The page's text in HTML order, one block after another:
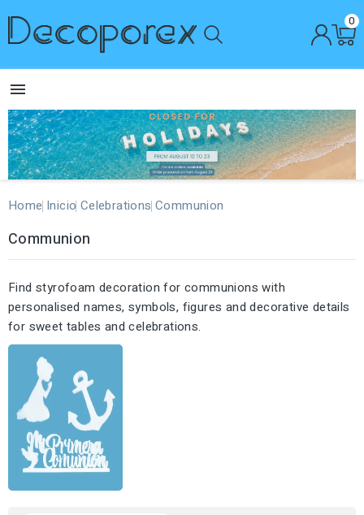
0

Home Inicio Celebrations Communion
Communion
Find styrofoam decoration for communions with
personalised names, symbols, figures and decorative details
for sweet tables and celebrations.